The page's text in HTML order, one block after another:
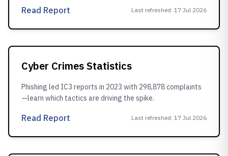
Read Report Last refreshed: 17 Jul 2026
Cyber Crimes Statistics
Phishing led IC3 reports in 2023 with 298,878 complaints
—learn which tactics are driving the spike.
Read Report Last refreshed: 17 Jul 2026